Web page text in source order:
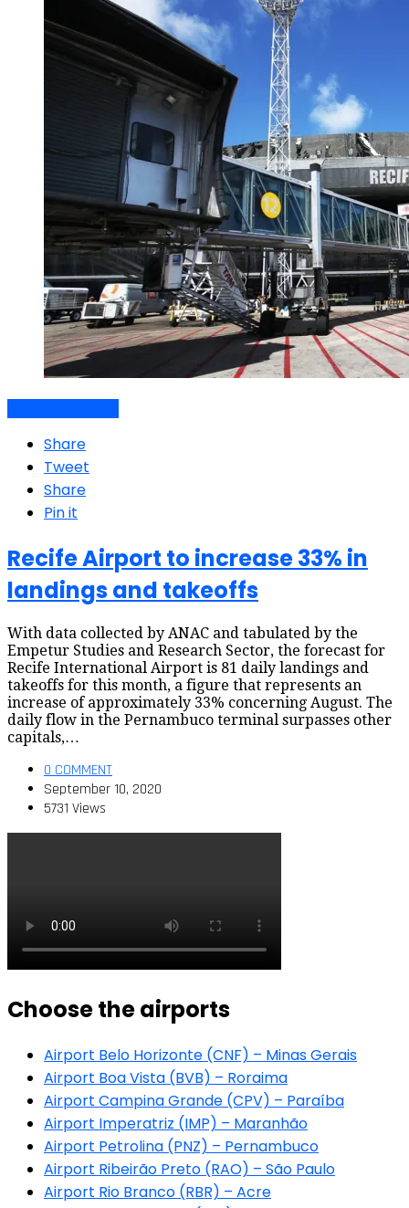
Share
Tweet
Share
Pin it
Recife Airport to increase 33% in
landings and takeoffs
With data collected by ANAC and tabulated by the
Empetur Studies and Research Sector, the forecast for
Recife International Airport is 81 daily landings and
takeoffs for this month, a figure that represents an
increase of approximately 33% concerning August. The
daily flow in the Pernambuco terminal surpasses other
capitals,…
0 COMMENT
September 10, 2020
5731 Views
Choose the airports
Airport Belo Horizonte (CNF) – Minas Gerais
Airport Boa Vista (BVB) – Roraima
Airport Campina Grande (CPV) – Paraíba
Airport Imperatriz (IMP) – Maranhão
Airport Petrolina (PNZ) – Pernambuco
Airport Ribeirão Preto (RAO) – São Paulo
Airport Rio Branco (RBR) – Acre